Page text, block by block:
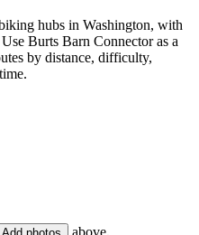
hubs in Washington, with
Burts Barn Connector as a
by distance, difficulty,
above.